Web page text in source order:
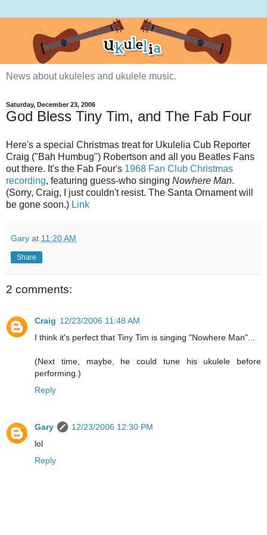
News about ukuleles and ukulele music.
Saturday, December 23, 2006
God Bless Tiny Tim, and The Fab Four
Here's a special Christmas treat for Ukulelia Cub Reporter
Craig ("Bah Humbug") Robertson and all you Beatles Fans
out there. It's the Fab Four's 1968 Fan Club Christmas
recording, featuring guess-who singing Nowhere Man.
(Sorry, Craig, I just couldn't resist. The Santa Ornament will
be gone soon.) Link
Gary at 11:20 AM
Share
2 comments:
Craig 12/23/2006 11:48 AM
I think it's perfect that Tiny Tim is singing "Nowhere Man"...
(Next time, maybe, he could tune his ukulele before
performing.)
Reply
Gary
12/23/2006 12:30 PM
lol
Reply